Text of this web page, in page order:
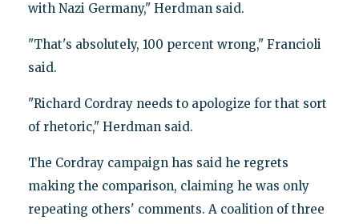
with Nazi Germany," Herdman said.
"That's absolutely, 100 percent wrong," Francioli
said.
"Richard Cordray needs to apologize for that sort
of rhetoric," Herdman said.
The Cordray campaign has said he regrets
making the comparison, claiming he was only
repeating others' comments. A coalition of three